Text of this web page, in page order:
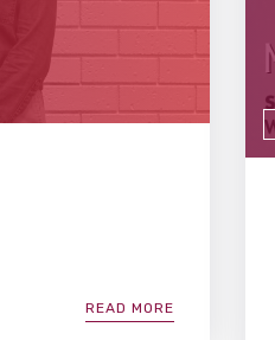
READ MORE